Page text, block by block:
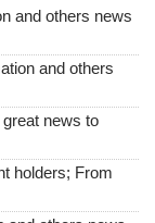
and others news
and others
news to
holders; From